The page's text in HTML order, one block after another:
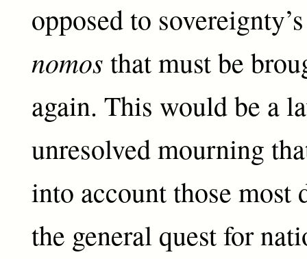
opposed to
nomos that must be
again. This would be a
unresolved mourning
into account those most
the general quest for